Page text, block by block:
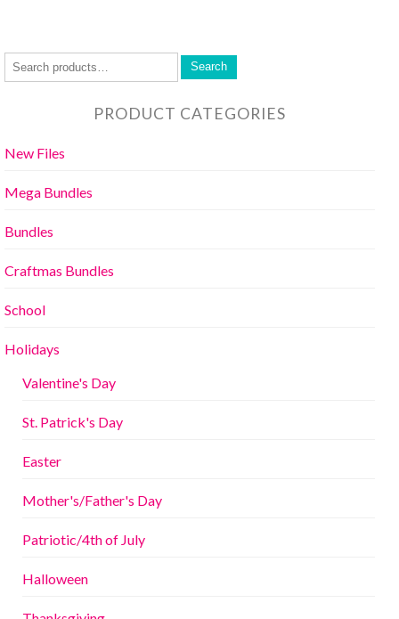
Search
PRODUCT CATEGORIES
New Files
Mega Bundles
Bundles
Craftmas Bundles
School
Holidays
Valentine's Day
St. Patrick's Day
Easter
Mother's/Father's Day
Patriotic/4th of July
Halloween